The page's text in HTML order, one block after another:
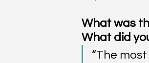
What was
What did
“The